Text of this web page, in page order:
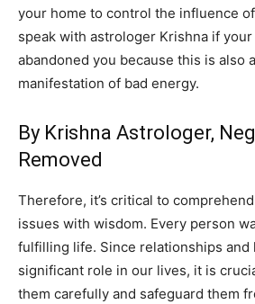
your home to control the influence
speak with astrologer Krishna if
abandoned you because this is also
manifestation of bad energy.
By Krishna Astrologer,
Removed
Therefore, it’s critical to
issues with wisdom. Every person
fulfilling life. Since relationships and
significant role in our lives, it is
them carefully and safeguard them